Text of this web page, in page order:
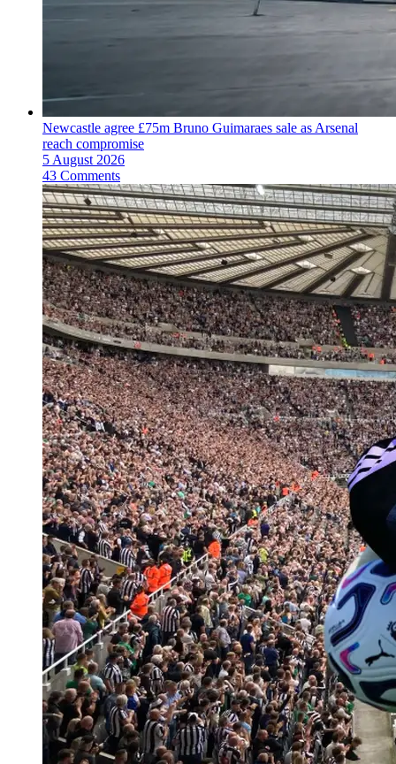
Newcastle agree £75m Bruno Guimaraes sale as Arsenal
reach compromise
5 August 2026
43 Comments